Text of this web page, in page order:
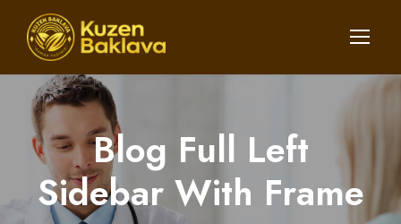
Blog Full Left
Sidebar With Frame